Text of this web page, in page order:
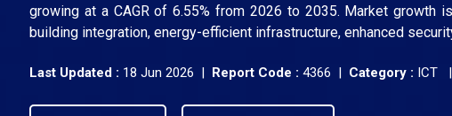
growing at a CAGR of 6.55% from 2026 to 2035. Market
building integration, energy-efficient infrastructure, enhanced
Last Updated : 18 Jun 2026 | Report Code : 4366 | Category : ICT |